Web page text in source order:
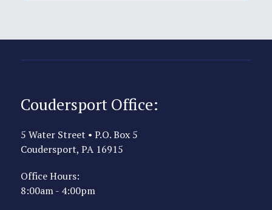
Coudersport Office:
5 Water Street • P.O. Box 5
Coudersport, PA 16915
Office Hours:
8:00am - 4:00pm